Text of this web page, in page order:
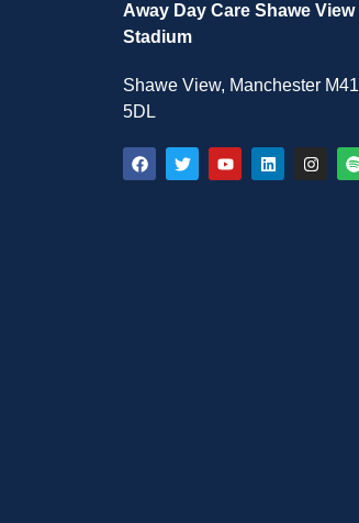
Away Day Care Shawe View
Stadium
Shawe View, Manchester M41
5DL